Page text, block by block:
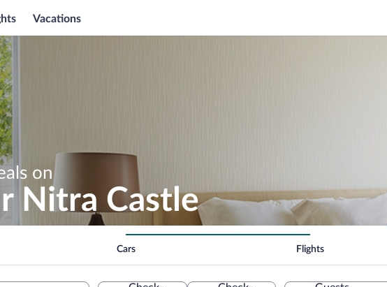
Vacations
on
Nitra Castle
Cars Flights